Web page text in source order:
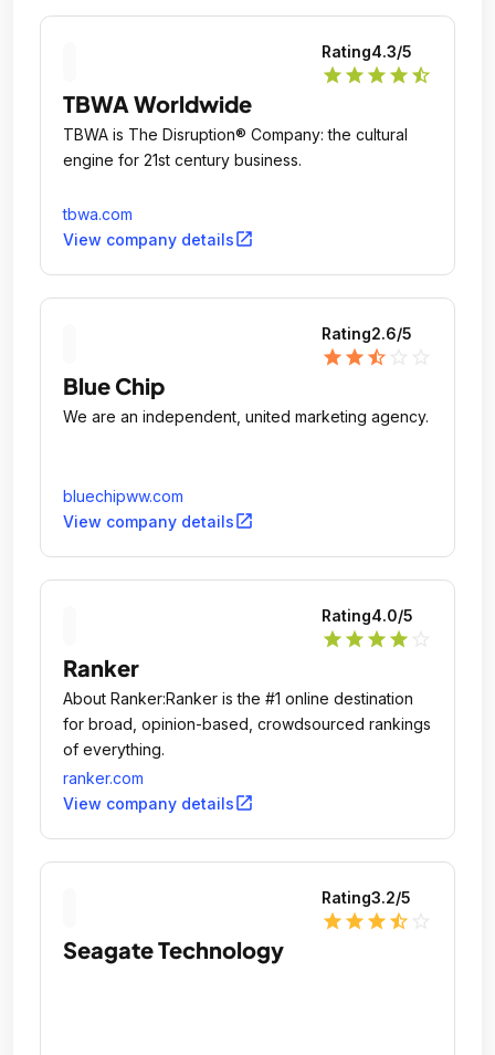
Rating4.3/5
star star star star star_half
TBWA Worldwide
TBWA is The Disruption® Company: the cultural
engine for 21st century business.
tbwa.com
View company detailsopen_in_new
Rating2.6/5
star star star_half
Blue Chip
We are an independent, united marketing agency.
bluechipww.com
View company detailsopen_in_new
Rating4.0/5
star star star star
Ranker
About Ranker:Ranker is the #1 online destination
for broad, opinion-based, crowdsourced rankings
of everything.
ranker.com
View company detailsopen_in_new
Rating3.2/5
star star star star_half
Seagate Technology